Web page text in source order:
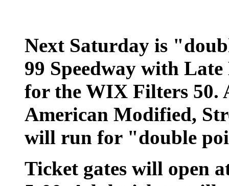
Next Saturday is
99 Speedway with
for the WIX Filters 50.
American Modified,
will run for "double
Ticket gates will open